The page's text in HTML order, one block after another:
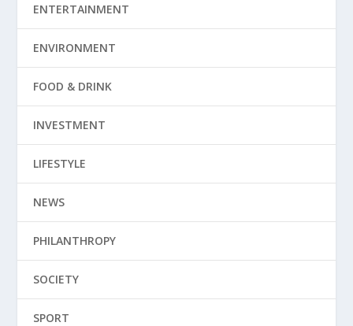
ENTERTAINMENT
ENVIRONMENT
FOOD & DRINK
INVESTMENT
LIFESTYLE
NEWS
PHILANTHROPY
SOCIETY
SPORT